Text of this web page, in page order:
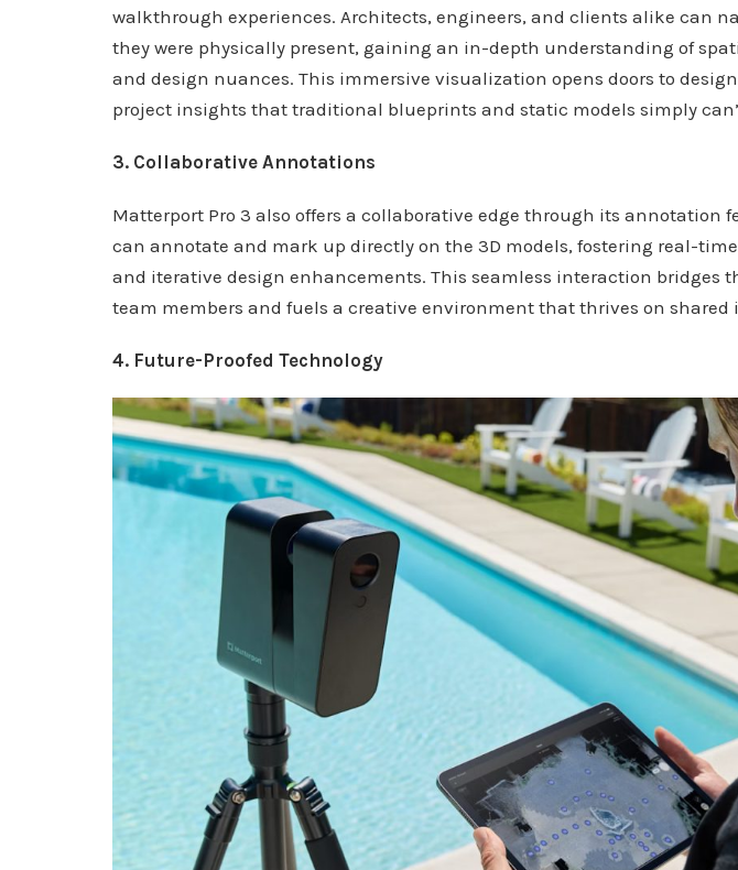
walkthrough experiences. Architects, engineers, and clients alike can
they were physically present, gaining an in-depth understanding of
and design nuances. This immersive visualization opens doors to
project insights that traditional blueprints and static models simply
3. Collaborative Annotations
Matterport Pro 3 also offers a collaborative edge through its annotation
can annotate and mark up directly on the 3D models, fostering real-
and iterative design enhancements. This seamless interaction bridges
team members and fuels a creative environment that thrives on shared
4. Future-Proofed Technology